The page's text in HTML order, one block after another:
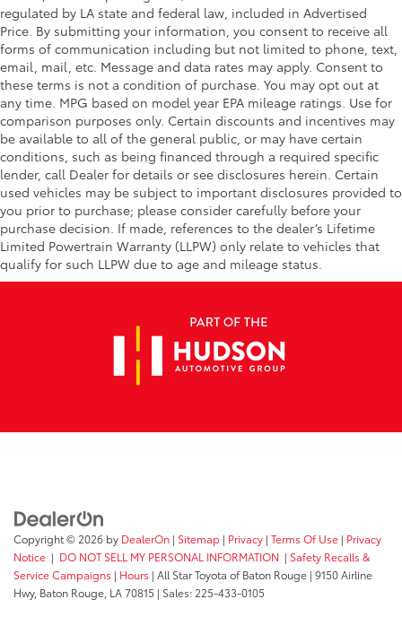
regulated by LA state and federal law, included in Advertised
Price. By submitting your information, you consent to receive all
forms of communication including but not limited to phone, text,
email, mail, etc. Message and data rates may apply. Consent to
these terms is not a condition of purchase. You may opt out at
any time. MPG based on model year EPA mileage ratings. Use for
comparison purposes only. Certain discounts and incentives may
be available to all of the general public, or may have certain
conditions, such as being financed through a required specific
lender, call Dealer for details or see disclosures herein. Certain
used vehicles may be subject to important disclosures provided to
you prior to purchase; please consider carefully before your
purchase decision. If made, references to the dealer’s Lifetime
Limited Powertrain Warranty (LLPW) only relate to vehicles that
qualify for such LLPW due to age and mileage status.
Copyright © 2026 by DealerOn | Sitemap | Privacy | Terms Of Use | Privacy
Notice | DO NOT SELL MY PERSONAL INFORMATION | Safety Recalls &
Service Campaigns | Hours | All Star Toyota of Baton Rouge | 9150 Airline
Hwy, Baton Rouge, LA70815 | Sales: 225-433-0105